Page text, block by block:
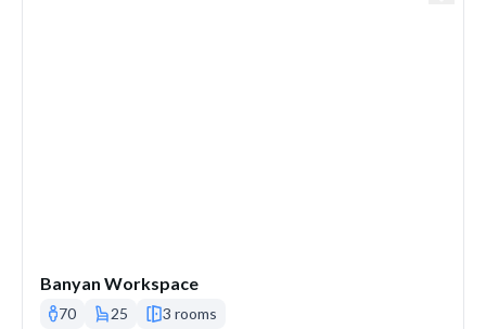
Banyan Workspace
70 25
3 rooms